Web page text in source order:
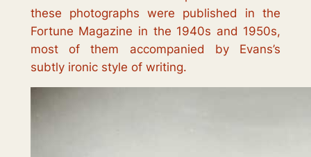
these photographs were published in the
Fortune Magazine in the 1940s and 1950s,
most of them accompanied by Evans’s
subtly ironic style of writing.